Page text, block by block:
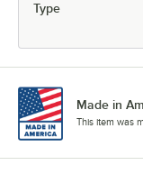
Type
Made in
This item was